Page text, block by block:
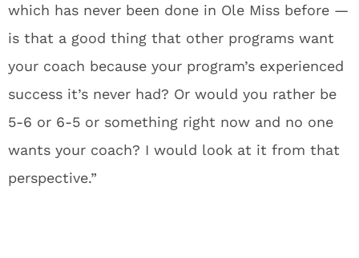
which has never been done in Ole Miss before —
is that a good thing that other programs want
your coach because your program’s experienced
success it’s never had? Or would you rather be
5-6 or 6-5 or something right now and no one
wants your coach? I would look at it from that
perspective.”